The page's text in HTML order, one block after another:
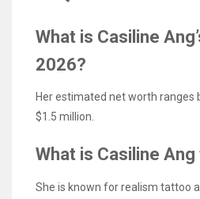
What is Casiline
2026?
Her estimated net worth ranges
$1.5 million.
What is Casiline
She is known for realism tattoo